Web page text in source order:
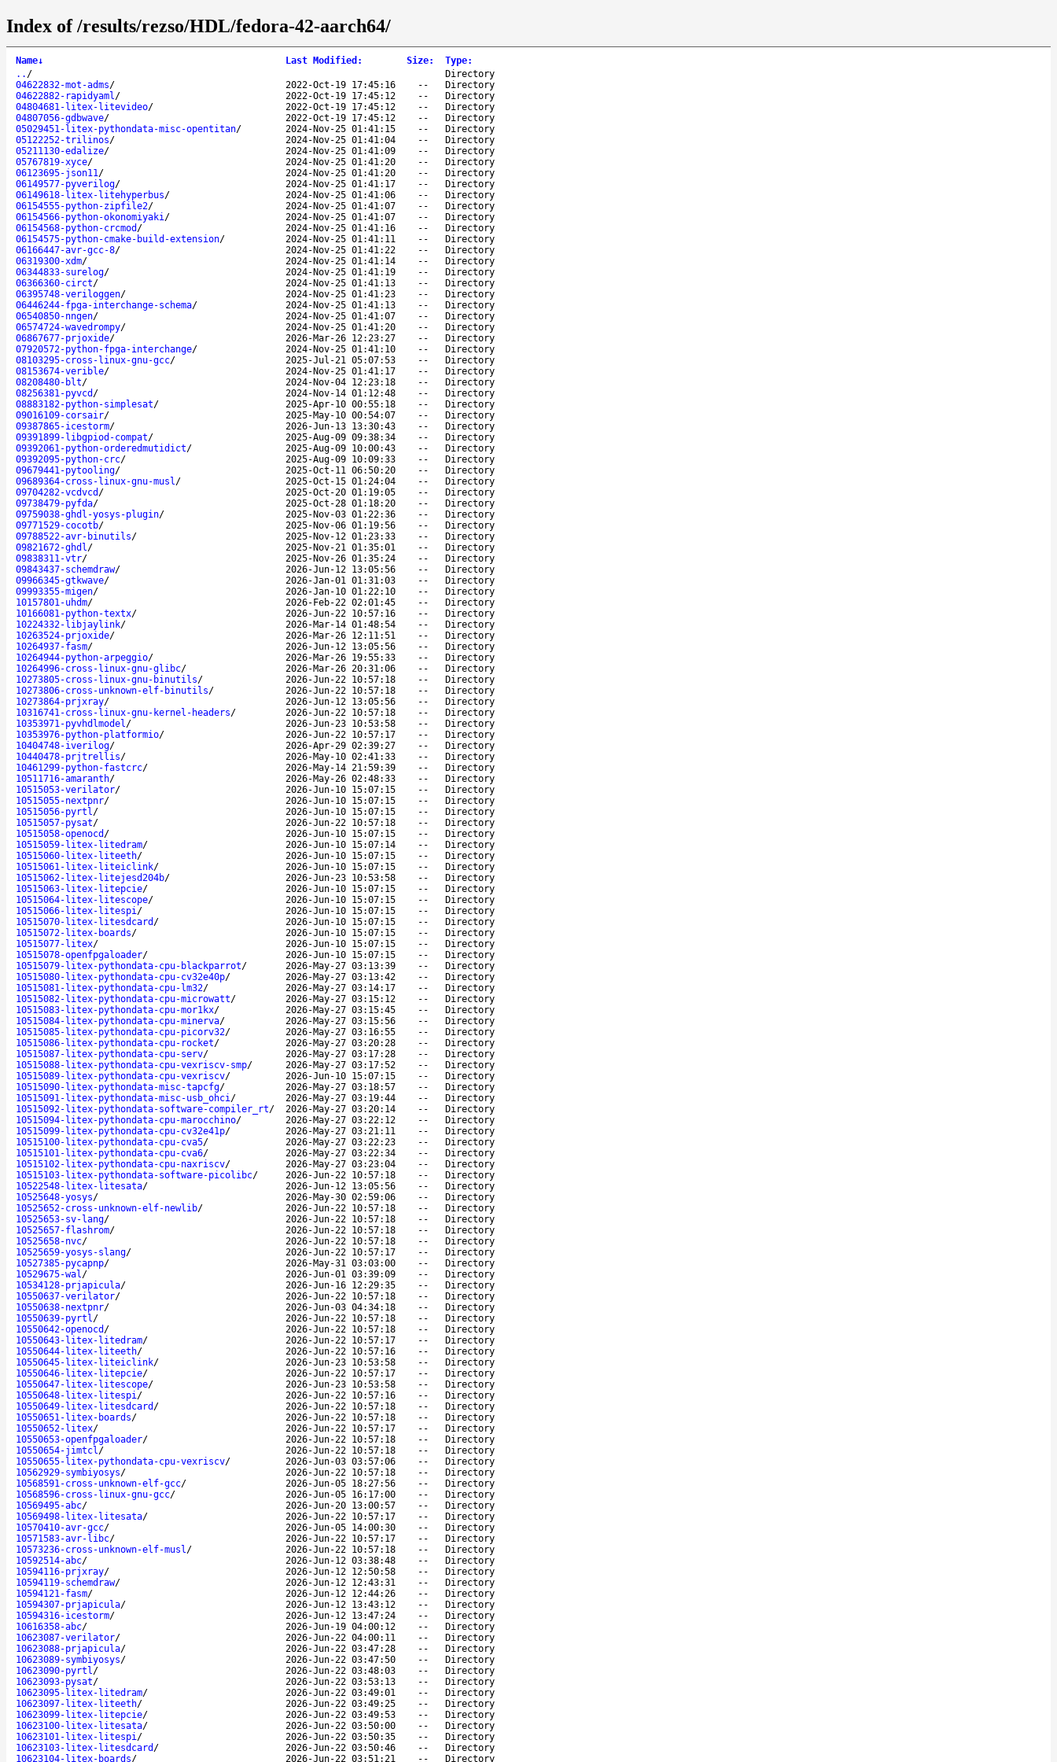
Index of /results/rezso/HDL/fedora-42-aarch64/
Name↓ Last Modified : Size: Type:
.. /
Directory
04622832-mot-adms/ 2022-Oct-19 17:45:16 --
Directory
04622882-rapidyaml/ 2022-Oct-19 17:45:12 --
Directory
04804681-litex-litevideo/ 2022-Oct-19 17:45:12 --
Directory
04807056-gdbwave/ 2022-Oct-19 17:45:12 --
Directory
05029451-litex-pythondata-misc-opentitan/ 2024-Nov-25 01:41:15 --
Directory
05122252-trilinos/ 2024-Nov-25 01:41:04 --
Directory
05211130-edalize/ 2024-Nov-25 01:41:09 --
Directory
05767819-xyce/ 2024-Nov-25 01:41:20 --
Directory
06123695-json11/ 2024-Nov-25 01:41:20 --
Directory
06149577-pyverilog/ 2024-Nov-25 01:41:17 --
Directory
06149618-litex-litehyperbus/ 2024-Nov-25 01:41:06 --
Directory
06154555-python-zipfile2/ 2024-Nov-25 01:41:07 --
Directory
06154566-python-okonomiyaki/ 2024-Nov-25 01:41:07 --
Directory
06154568-python-crcmod / 2024-Nov-25 01:41:16 --
Directory
06154575-python-cmake-build-extension/ 2024-Nov-25 01:41:11 --
Directory
06166447-avr-gcc-8/ 2024-Nov-25 01:41:22 --
Directory
06319300-xdm/ 2024-Nov-25 01:41:14 --
Directory
06344833-surelog/ 2024-Nov-25 01:41:19 --
Directory
06366360-circt/ 2024-Nov-25 01:41:13 --
Directory
06395748-veriloggen/ 2024-Nov-25 01:41:23 --
Directory
06446244-fpga-interchange-schema/ 2024-Nov-25 01:41:13 --
Directory
06540850-nngen/ 2024-Nov-25 01:41:07 --
Directory
06574724-wavedrompy/ 2024-Nov-25 01:41:20 --
Directory
06867677-prjoxide/ 2026-Mar-26 12:23:27 --
Directory
07920572-python-fpga-interchange/ 2024-Nov-25 01:41:10 --
Directory
08103295-cross-linux-gnu-gcc/ 2025-Jul-21 05:07:53 --
Directory
08153674-verible/ 2024-Nov-25 01:41:17 --
Directory
08208480-blt/ 2024-Nov-04 12:23:18 --
Directory
08256381-pyvcd / 2024-Nov-14 01:12:48 --
Directory
08883182-python-simplesat/ 2025-Apr-10 00:55:18 --
Directory
09016109-corsair/ 2025-May-10 00:54:07 --
Directory
09387865-icestorm/ 2026-Jun-13 13:30:43 --
Directory
09391899-libgpiod-compat/ 2025-Aug-09 09:38:34 --
Directory
09392061-python-orderedmutidict/ 2025-Aug-09 10:00:43 --
Directory
09392095-python-crc/ 2025-Aug-09 10:09:33 --
Directory
09679441-pytooling/ 2025-Oct-11 06:50:20 --
Directory
09689364-cross-linux-gnu-musl/ 2025-Oct-15 01:24:04 --
Directory
09704282-vcdvcd / 2025-Oct-20 01:19:05 --
Directory
09738479-pyfda/ 2025-Oct-28 01:18:20 --
Directory
09759038-ghdl-yosys-plugin/ 2025-Nov-03 01:22:36 --
Directory
09771529-cocotb/ 2025-Nov-06 01:19:56 --
Directory
09788522-avr-binutils/ 2025-Nov-12 01:23:33 --
Directory
09821672-ghdl/ 2025-Nov-21 01:35:01 --
Directory
09838311-vtr/ 2025-Nov-26 01:35:24 --
Directory
09843437-schemdraw/ 2026-Jun-12 13:05:56 --
Directory
09966345-gtkwave/ 2026-Jan-01 01:31:03 --
Directory
09993355-migen/ 2026-Jan-10 01:22:10 --
Directory
10157801-uhdm/ 2026-Feb-22 02:01:45 --
Directory
10166081-python-textx/ 2026-Jun-22 10:57:16 --
Directory
10224332-libjaylink/ 2026-Mar-14 01:48:54 --
Directory
10263524-prjoxide/ 2026-Mar-26 12:11:51 --
Directory
10264937-fasm/ 2026-Jun-12 13:05:56 --
Directory
10264944-python-arpeggio/ 2026-Mar-26 19:55:33 --
Directory
10264996-cross-linux-gnu-glibc/ 2026-Mar-26 20:31:06 --
Directory
10273805-cross-linux-gnu-binutils/ 2026-Jun-22 10:57:18 --
Directory
10273806-cross-unknown-elf-binutils/ 2026-Jun-22 10:57:18 --
Directory
10273864-prjxray/ 2026-Jun-12 13:05:56 --
Directory
10316741-cross-linux-gnu-kernel-headers/ 2026-Jun-22 10:57:18 --
Directory
10353971-pyvhdlmodel/ 2026-Jun-23 10:53:58 --
Directory
10353976-python-platformio/ 2026-Jun-22 10:57:17 --
Directory
10404748-iverilog/ 2026-Apr-29 02:39:27 --
Directory
10440478-prjtrellis/ 2026-May-10 02:41:33 --
Directory
10461299-python-fastcrc/ 2026-May-14 21:59:39 --
Directory
10511716-amaranth/ 2026-May-26 02:48:33 --
Directory
10515053-verilator/ 2026-Jun-10 15:07:15 --
Directory
10515055-nextpnr/ 2026-Jun-10 15:07:15 --
Directory
10515056-pyrtl/ 2026-Jun-10 15:07:15 --
Directory
10515057-pysat/ 2026-Jun-22 10:57:18 --
Directory
10515058-openocd / 2026-Jun-10 15:07:15 --
Directory
10515059-litex-litedram/ 2026-Jun-10 15:07:14 --
Directory
10515060-litex-liteeth/ 2026-Jun-10 15:07:15 --
Directory
10515061-litex-liteiclink/ 2026-Jun-10 15:07:15 --
Directory
10515062-litex-litejesd204b/ 2026-Jun-23 10:53:58 --
Directory
10515063-litex-litepcie/ 2026-Jun-10 15:07:15 --
Directory
10515064-litex-litescope/ 2026-Jun-10 15:07:15 --
Directory
10515066-litex-litespi/ 2026-Jun-10 15:07:15 --
Directory
10515070-litex-litesdcard / 2026-Jun-10 15:07:15 --
Directory
10515072-litex-boards/ 2026-Jun-10 15:07:15 --
Directory
10515077-litex/ 2026-Jun-10 15:07:15 --
Directory
10515078-openfpgaloader/ 2026-Jun-10 15:07:15 --
Directory
10515079-litex-pythondata-cpu-blackparrot/ 2026-May-27 03:13:39 --
Directory
10515080-litex-pythondata-cpu-cv32e40p/ 2026-May-27 03:13:42 --
Directory
10515081-litex-pythondata-cpu-lm32/ 2026-May-27 03:14:17 --
Directory
10515082-litex-pythondata-cpu-microwatt/ 2026-May-27 03:15:12 --
Directory
10515083-litex-pythondata-cpu-mor1kx/ 2026-May-27 03:15:45 --
Directory
10515084-litex-pythondata-cpu-minerva/ 2026-May-27 03:15:56 --
Directory
10515085-litex-pythondata-cpu-picorv32/ 2026-May-27 03:16:55 --
Directory
10515086-litex-pythondata-cpu-rocket/ 2026-May-27 03:20:28 --
Directory
10515087-litex-pythondata-cpu-serv/ 2026-May-27 03:17:28 --
Directory
10515088-litex-pythondata-cpu-vexriscv-smp/ 2026-May-27 03:17:52 --
Directory
10515089-litex-pythondata-cpu-vexriscv/ 2026-Jun-10 15:07:15 --
Directory
10515090-litex-pythondata-misc-tapcfg/ 2026-May-27 03:18:57 --
Directory
10515091-litex-pythondata-misc-usb_ohci/ 2026-May-27 03:19:44 --
Directory
10515092-litex-pythondata-software-compiler_rt/ 2026-May-27 03:20:14 --
Directory
10515094-litex-pythondata-cpu-marocchino/ 2026-May-27 03:22:12 --
Directory
10515099-litex-pythondata-cpu-cv32e41p/ 2026-May-27 03:21:11 --
Directory
10515100-litex-pythondata-cpu-cva5/ 2026-May-27 03:22:23 --
Directory
10515101-litex-pythondata-cpu-cva6/ 2026-May-27 03:22:34 --
Directory
10515102-litex-pythondata-cpu-naxriscv/ 2026-May-27 03:23:04 --
Directory
10515103-litex-pythondata-software-picolibc/ 2026-Jun-22 10:57:18 --
Directory
10522548-litex-litesata/ 2026-Jun-12 13:05:56 --
Directory
10525648-yosys/ 2026-May-30 02:59:06 --
Directory
10525652-cross-unknown-elf-newlib/ 2026-Jun-22 10:57:18 --
Directory
10525653-sv-lang/ 2026-Jun-22 10:57:18 --
Directory
10525657-flashrom/ 2026-Jun-22 10:57:18 --
Directory
10525658-nvc/ 2026-Jun-22 10:57:18 --
Directory
10525659-yosys-slang/ 2026-Jun-22 10:57:17 --
Directory
10527385-pycapnp/ 2026-May-31 03:03:00 --
Directory
10529675-wal/ 2026-Jun-01 03:39:09 --
Directory
10534128-prjapicula/ 2026-Jun-16 12:29:35 --
Directory
10550637-verilator/ 2026-Jun-22 10:57:18 --
Directory
10550638-nextpnr/ 2026-Jun-03 04:34:18 --
Directory
10550639-pyrtl/ 2026-Jun-22 10:57:18 --
Directory
10550642-openocd / 2026-Jun-22 10:57:18 --
Directory
10550643-litex-litedram/ 2026-Jun-22 10:57:17 --
Directory
10550644-litex-liteeth/ 2026-Jun-22 10:57:16 --
Directory
10550645-litex-liteiclink/ 2026-Jun-23 10:53:58 --
Directory
10550646-litex-litepcie/ 2026-Jun-22 10:57:17 --
Directory
10550647-litex-litescope/ 2026-Jun-23 10:53:58 --
Directory
10550648-litex-litespi/ 2026-Jun-22 10:57:16 --
Directory
10550649-litex-litesdcard / 2026-Jun-22 10:57:18 --
Directory
10550651-litex-boards/ 2026-Jun-22 10:57:18 --
Directory
10550652-litex/ 2026-Jun-22 10:57:17 --
Directory
10550653-openfpgaloader/ 2026-Jun-22 10:57:18 --
Directory
10550654-jimtcl/ 2026-Jun-22 10:57:18 --
Directory
10550655-litex-pythondata-cpu-vexriscv/ 2026-Jun-03 03:57:06 --
Directory
10562929-symbiyosys/ 2026-Jun-22 10:57:18 --
Directory
10568591-cross-unknown-elf-gcc/ 2026-Jun-05 18:27:56 --
Directory
10568596-cross-linux-gnu-gcc/ 2026-Jun-05 16:17:00 --
Directory
10569495-abc/ 2026-Jun-20 13:00:57 --
Directory
10569498-litex-litesata/ 2026-Jun-22 10:57:17 --
Directory
10570410-avr-gcc/ 2026-Jun-05 14:00:30 --
Directory
10571583-avr-libc/ 2026-Jun-22 10:57:17 --
Directory
10573236-cross-unknown-elf-musl/ 2026-Jun-22 10:57:18 --
Directory
10592514-abc/ 2026-Jun-12 03:38:48 --
Directory
10594116-prjxray/ 2026-Jun-12 12:50:58 --
Directory
10594119-schemdraw/ 2026-Jun-12 12:43:31 --
Directory
10594121-fasm/ 2026-Jun-12 12:44:26 --
Directory
10594307-prjapicula/ 2026-Jun-12 13:43:12 --
Directory
10594316-icestorm/ 2026-Jun-12 13:47:24 --
Directory
10616358-abc/ 2026-Jun-19 04:00:12 --
Directory
10623087-verilator/ 2026-Jun-22 04:00:11 --
Directory
10623088-prjapicula/ 2026-Jun-22 03:47:28 --
Directory
10623089-symbiyosys/ 2026-Jun-22 03:47:50 --
Directory
10623090-pyrtl/ 2026-Jun-22 03:48:03 --
Directory
10623093-pysat/ 2026-Jun-22 03:53:13 --
Directory
10623095-litex-litedram/ 2026-Jun-22 03:49:01 --
Directory
10623097-litex-liteeth/ 2026-Jun-22 03:49:25 --
Directory
10623099-litex-litepcie/ 2026-Jun-22 03:49:53 --
Directory
10623100-litex-litesata/ 2026-Jun-22 03:50:00 --
Directory
10623101-litex-litespi/ 2026-Jun-22 03:50:35 --
Directory
10623103-litex-litesdcard / 2026-Jun-22 03:50:46 --
Directory
10623104-litex-boards/ 2026-Jun-22 03:51:21 -- Directory